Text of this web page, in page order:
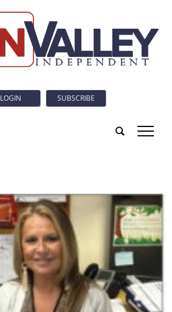
LOGIN SUBSCRIBE
tap